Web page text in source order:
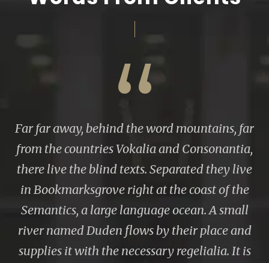
“
Far far away, behind the word mountains, far
from the countries Vokalia and Consonantia,
there live the blind texts. Separated they live
in Bookmarksgrove right at the coast of the
Semantics, a large language ocean. A small
river named Duden flows by their place and
supplies it with the necessary regelialia. It is